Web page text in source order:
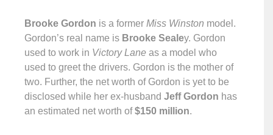
Brooke Gordon is a former Miss Winston model.
Gordon’s real name is Brooke Sealey. Gordon
used to work in Victory Lane as a model who
used to greet the drivers. Gordon is the mother of
two. Further, the net worth of Gordon is yet to be
disclosed while her ex-husband Jeff Gordon has
an estimated net worth of$150 million.